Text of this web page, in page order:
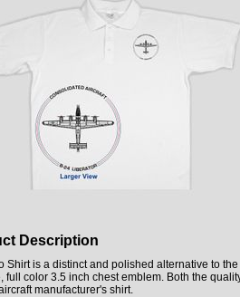
Description
Shirt is a distinct and polished alternative to
full color 3.5 inch chest emblem. Both the
manufacturer's shirt.